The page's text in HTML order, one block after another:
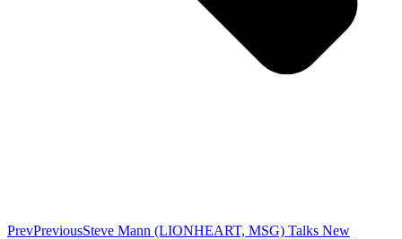
PrevPreviousSteve Mann (LIONHEART, MSG) Talks New